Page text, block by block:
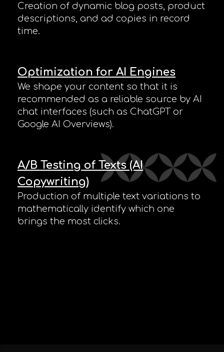
Creation of dynamic blog posts, product
descriptions, and ad copies in record
time.
Optimization for AI Engines
We shape your content so that it is
recommended as a reliable source by AI
chat interfaces (such as ChatGPT or
Google AI Overviews).
A/B Testing of Texts (AI
Copywriting)
Production of multiple text variations to
mathematically identify which one
brings the most clicks.